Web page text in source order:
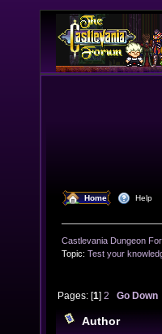
Home Help
Castlevania Dungeon
Topic: Test your
Pages: [1]2 Go Down
Author